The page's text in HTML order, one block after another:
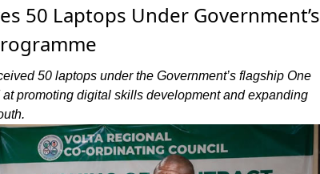
50 Laptops Under Government’s
50 laptops under the Government’s flagship One
promoting digital skills development and expanding